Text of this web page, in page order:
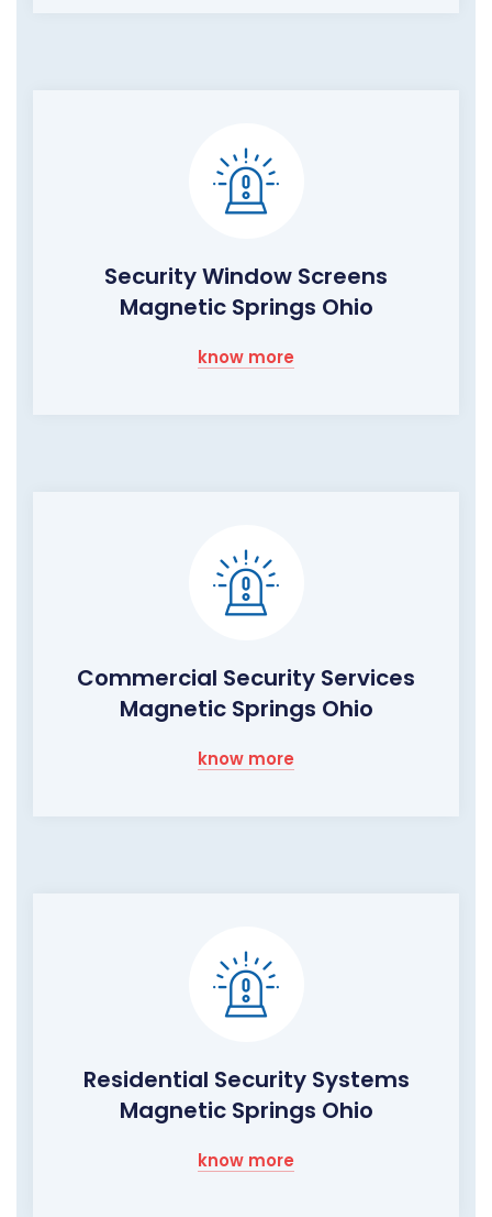
Security Window Screens
Magnetic Springs Ohio
know more
Commercial Security Services
Magnetic Springs Ohio
know more
Residential Security Systems
Magnetic Springs Ohio
know more